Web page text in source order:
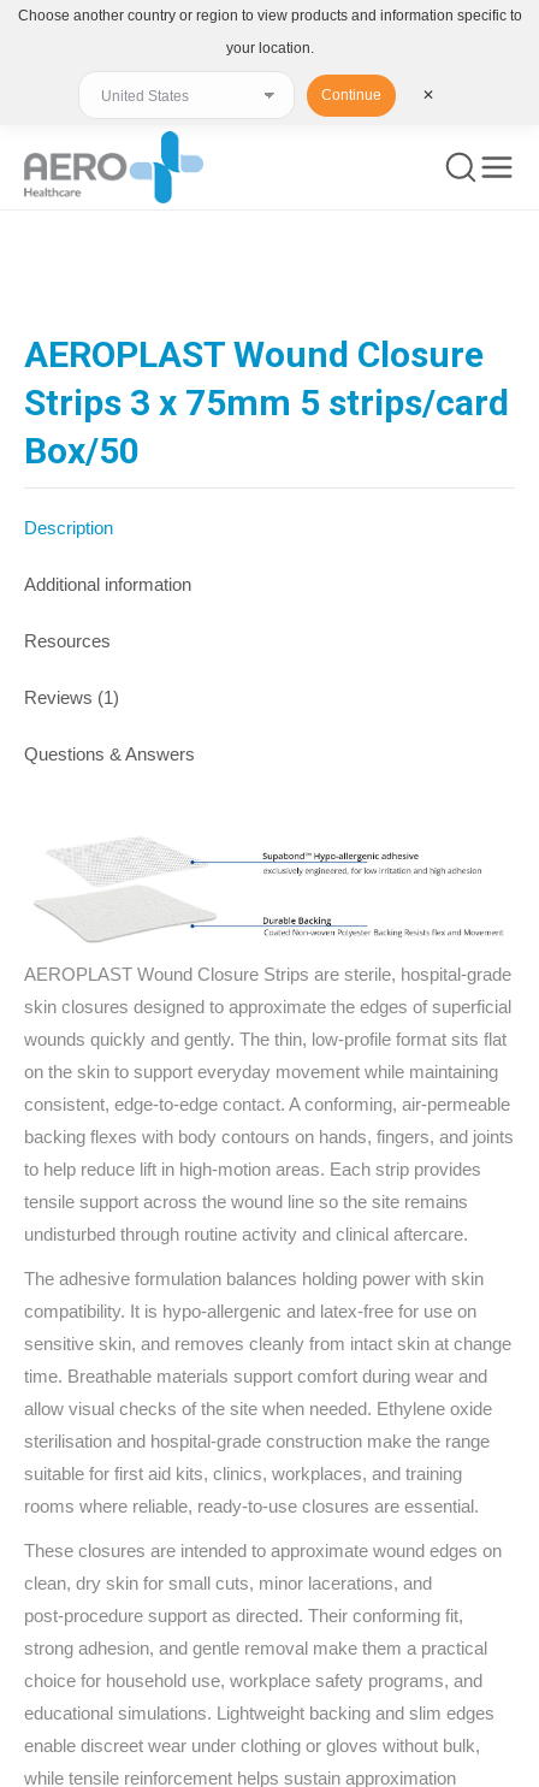
AEROPLAST Wound Closure
Strips 3 x 75mm 5 strips/card
Box/50
Description
Additional information
Resources
Reviews (1)
Questions & Answers
AEROPLAST Wound Closure Strips are sterile, hospital‑grade
skin closures designed to approximate the edges of superficial
wounds quickly and gently. The thin, low‑profile format sits flat
on the skin to support everyday movement while maintaining
consistent, edge‑to‑edge contact. A conforming, air‑permeable
backing flexes with body contours on hands, fingers, and joints
to help reduce lift in high‑motion areas. Each strip provides
tensile support across the wound line so the site remains
undisturbed through routine activity and clinical aftercare.
The adhesive formulation balances holding power with skin
compatibility. It is hypo‑allergenic and latex‑free for use on
sensitive skin, and removes cleanly from intact skin at change
time. Breathable materials support comfort during wear and
allow visual checks of the site when needed. Ethylene oxide
sterilisation and hospital‑grade construction make the range
suitable for first aid kits, clinics, workplaces, and training
rooms where reliable, ready‑to‑use closures are essential.
These closures are intended to approximate wound edges on
clean, dry skin for small cuts, minor lacerations, and
post‑procedure support as directed. Their conforming fit,
strong adhesion, and gentle removal make them a practical
choice for household use, workplace safety programs, and
educational simulations. Lightweight backing and slim edges
enable discreet wear under clothing or gloves without bulk,
while tensile reinforcement helps sustain approximation
Choose another country or region to view products and information specific to
your location.
Continue ✕